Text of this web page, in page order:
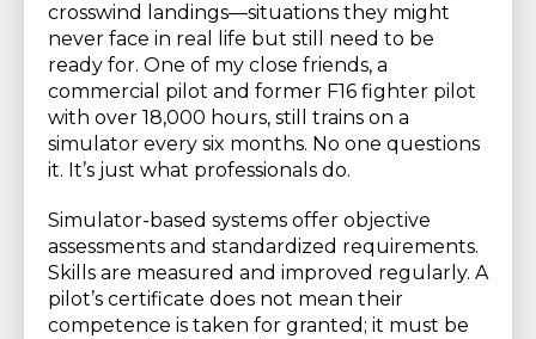
crosswind landings—situations they might
never face in real life but still need to be
ready for. One of my close friends, a
commercial pilot and former F16 fighter pilot
with over 18,000 hours, still trains on a
simulator every six months. No one questions
it. It’s just what professionals do.
Simulator-based systems offer objective
assessments and standardized requirements.
Skills are measured and improved regularly. A
pilot’s certificate does not mean their
competence is taken for granted; it must be